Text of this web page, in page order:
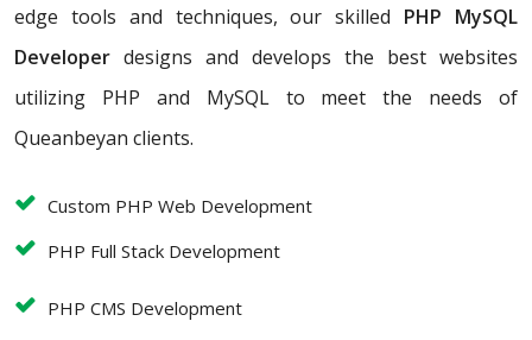
edge tools and techniques, our skilled PHP MySQL
Developer designs and develops the best websites
utilizing PHP and MySQL to meet the needs of
Queanbeyan clients.
Custom PHP Web Development
PHP Full Stack Development
PHP CMS Development